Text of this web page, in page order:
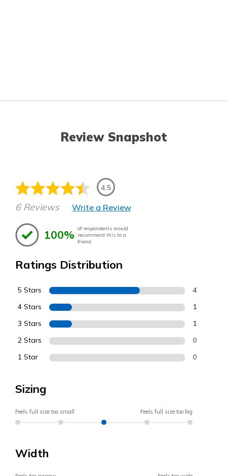
Review Snapshot
4.5
6 Reviews Write a Review
100% of respondents would
recommend this to a
friend
Ratings Distribution
5 Stars 4
4 Stars 1
3 Stars 1
2 Stars 0
1 Star 0
Sizing
Feels full size too small Feels full size too big
Width